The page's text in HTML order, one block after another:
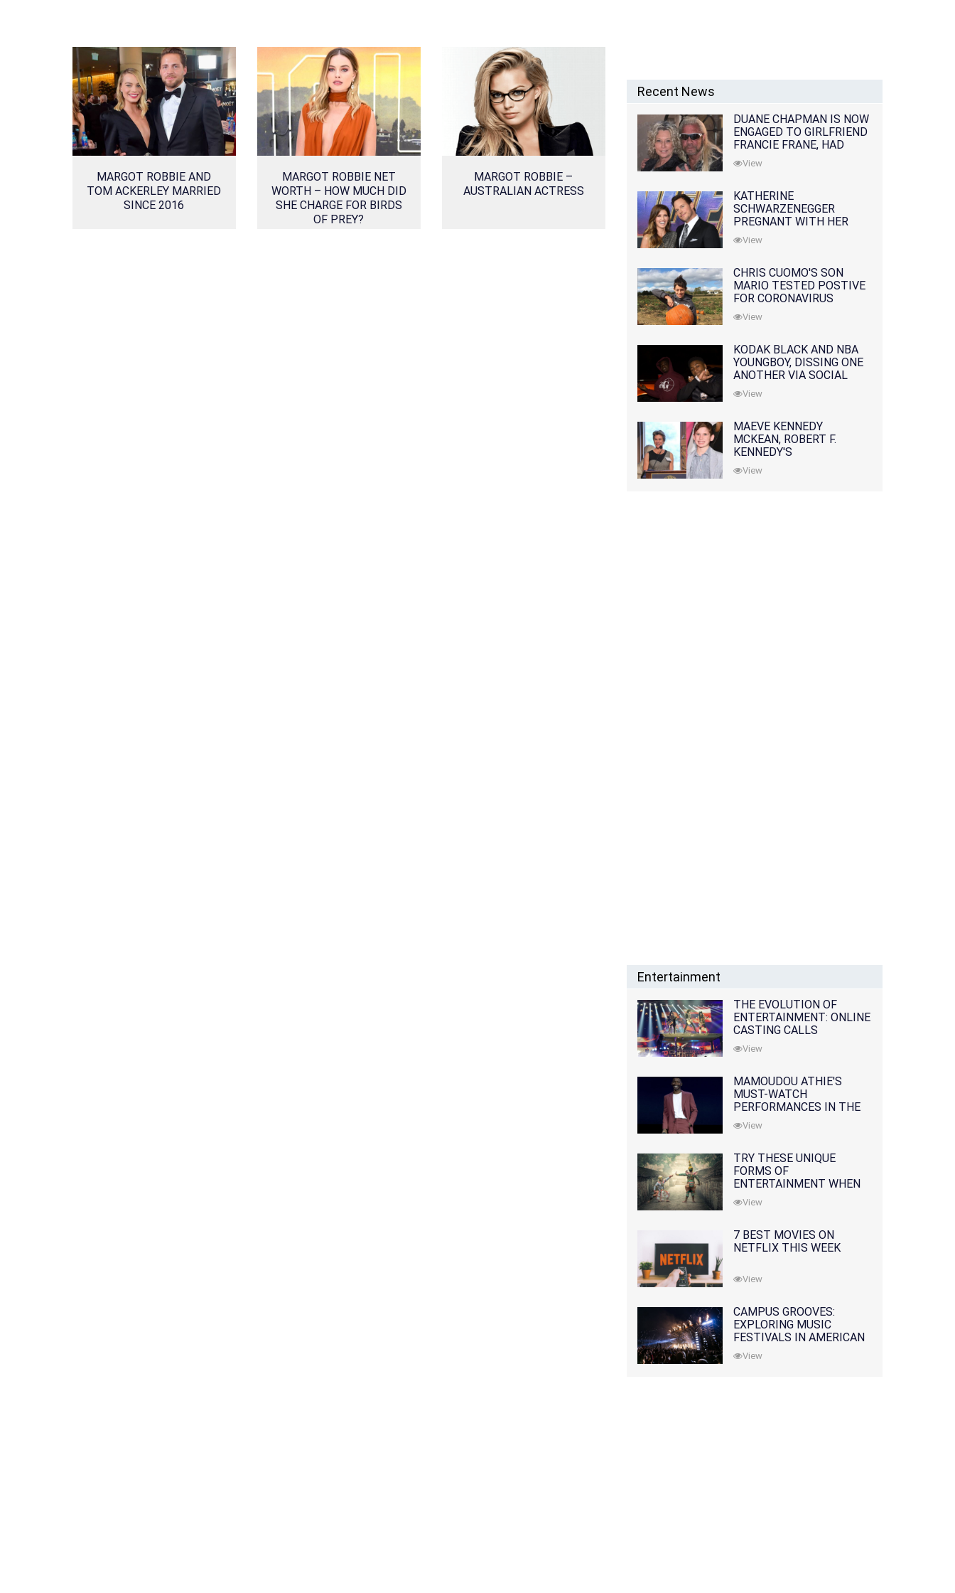
MARGOT ROBBIE AND
TOM ACKERLEY MARRIED
SINCE 2016
MARGOT ROBBIE NET
WORTH – HOW MUCH DID
SHE CHARGE FOR BIRDS
OF PREY?
MARGOT ROBBIE –
AUSTRALIAN ACTRESS
Recent News
DUANE CHAPMAN IS NOW
ENGAGED TO GIRLFRIEND
FRANCIE FRANE, HAD
LOST WIFE 10 MONTHS
EARLIER
View
KATHERINE
SCHWARZENEGGER
PREGNANT WITH HER
FIRST CHILD WITH
HUSBAND CHRIS PRATT
View
CHRIS CUOMO'S SON
MARIO TESTED POSTIVE
FOR CORONAVIRUS
View
KODAK BLACK AND NBA
YOUNGBOY, DISSING ONE
ANOTHER VIA SOCIAL
MEDIA
View
MAEVE KENNEDY
MCKEAN, ROBERT F.
KENNEDY'S
GRANDDAUGHTER, IS
MISSING ALONG WITH
View
Entertainment
THE EVOLUTION OF
ENTERTAINMENT: ONLINE
CASTING CALLS
REDEFINING THE
INDUSTRY
View
MAMOUDOU ATHIE'S
MUST-WATCH
PERFORMANCES IN THE
MOVIES AND TV SERIES
View
TRY THESE UNIQUE
FORMS OF
ENTERTAINMENT WHEN
YOU'VE EXHAUSTED ALL
OPTIONS
View
7 BEST MOVIES ON
NETFLIX THIS WEEK
View
CAMPUS GROOVES:
EXPLORING MUSIC
FESTIVALS IN AMERICAN
COLLEGES
View